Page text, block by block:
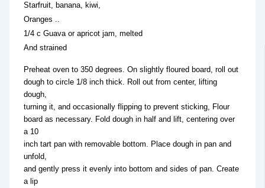
Starfruit, banana, kiwi,
Oranges ..
1/4 c Guava or apricot jam, melted
And strained
Preheat oven to 350 degrees. On slightly floured board, roll out
dough to circle 1/8 inch thick. Roll out from center, lifting
dough,
turning it, and occasionally flipping to prevent sticking, Flour
board as necessary. Fold dough in half and lift, centering over
a 10
inch tart pan with removable bottom. Place dough in pan and
unfold,
and gently press it evenly into bottom and sides of pan. Create
a lip